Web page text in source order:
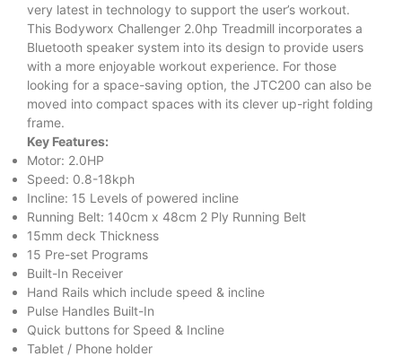
very latest in technology to support the user’s workout.
This Bodyworx Challenger 2.0hp Treadmill incorporates a
Bluetooth speaker system into its design to provide users
with a more enjoyable workout experience. For those
looking for a space-saving option, the JTC200 can also be
moved into compact spaces with its clever up-right folding
frame.
Key Features:
Motor: 2.0HP
Speed: 0.8-18kph
Incline: 15 Levels of powered incline
Running Belt: 140cm x 48cm 2 Ply Running Belt
15mm deck Thickness
15 Pre-set Programs
Built-In Receiver
Hand Rails which include speed & incline
Pulse Handles Built-In
Quick buttons for Speed & Incline
Tablet / Phone holder